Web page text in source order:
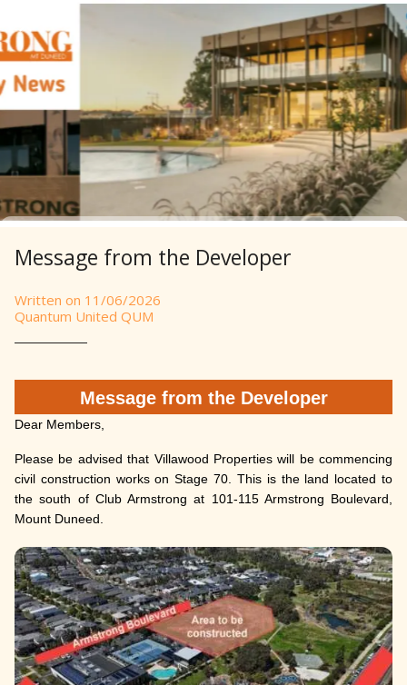
Message from the Developer
Written on 11/06/2026
Quantum United QUM
Message from the Developer
Dear Members,
Please be advised that Villawood Properties will be commencing
civil construction works on Stage 70. This is the land located to
the south of Club Armstrong at 101-115 Armstrong Boulevard,
Mount Duneed.